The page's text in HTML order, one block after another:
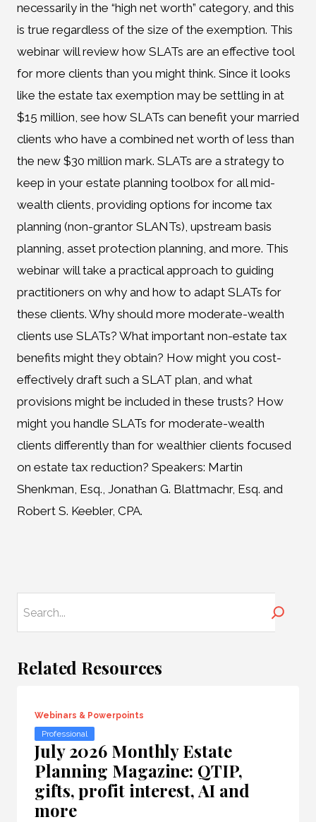
necessarily in the “high net worth” category, and this
is true regardless of the size of the exemption. This
webinar will review how SLATs are an effective tool
for more clients than you might think. Since it looks
like the estate tax exemption may be settling in at
$15 million, see how SLATs can benefit your married
clients who have a combined net worth of less than
the new $30 million mark. SLATs are a strategy to
keep in your estate planning toolbox for all mid-
wealth clients, providing options for income tax
planning (non-grantor SLANTs), upstream basis
planning, asset protection planning, and more. This
webinar will take a practical approach to guiding
practitioners on why and how to adapt SLATs for
these clients. Why should more moderate-wealth
clients use SLATs? What important non-estate tax
benefits might they obtain? How might you cost-
effectively draft such a SLAT plan, and what
provisions might be included in these trusts? How
might you handle SLATs for moderate-wealth
clients differently than for wealthier clients focused
on estate tax reduction? Speakers: Martin
Shenkman, Esq., Jonathan G. Blattmachr, Esq. and
Robert S. Keebler, CPA.
Related Resources
Webinars & Powerpoints
Professional
July 2026 Monthly Estate
Planning Magazine: QTIP,
gifts, profit interest, AI and
more